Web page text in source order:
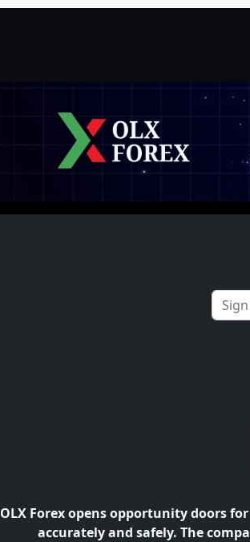
OLX Forex opens opportunity doors
accurately and safely. The